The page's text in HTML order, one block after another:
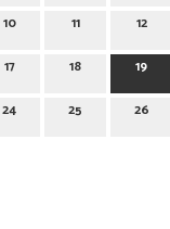
10 11 12
17 18 19
24 25 26